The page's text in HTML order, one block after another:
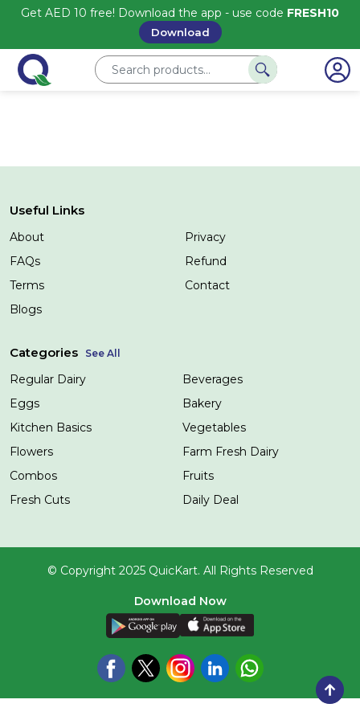
Get AED 10 free! Download the app - use code FRESH10
Download
Useful Links
About
Privacy
FAQs
Refund
Terms
Contact
Blogs
Categories See All
Regular Dairy
Beverages
Eggs
Bakery
Kitchen Basics
Vegetables
Flowers
Farm Fresh Dairy
Combos
Fruits
Fresh Cuts
Daily Deal
© Copyright 2025 QuicKart. All Rights Reserved
Download Now